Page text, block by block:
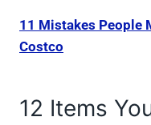
11 Mistakes People
Costco
12 Items